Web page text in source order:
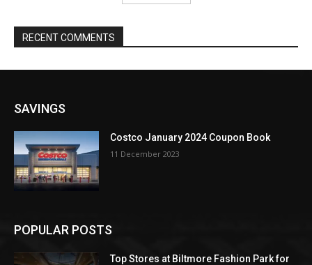
RECENT COMMENTS
SAVINGS
Costco January 2024 Coupon Book
11 December 2023
POPULAR POSTS
Top Stores at Biltmore Fashion Park for